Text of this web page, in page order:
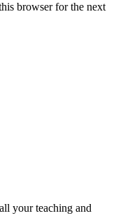
browser for the next
your teaching and